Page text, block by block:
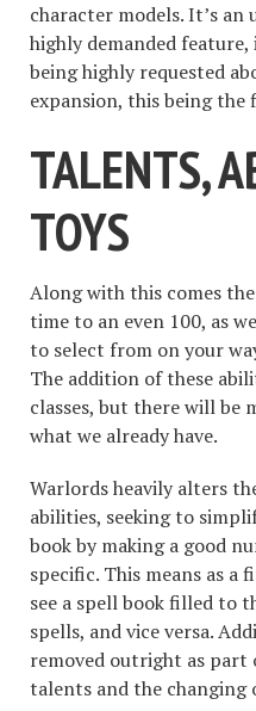
character models. It’s
highly demanded
being highly requested
expansion, this being
TALENTS,
TOYS
Along with this comes
time to an even 100, as
to select from on your
The addition of these
classes, but there will be
what we already have.
Warlords heavily alters
abilities, seeking to
book by making a good
specific. This means as a
see a spell book filled to
spells, and vice versa.
removed outright as part
talents and the changing